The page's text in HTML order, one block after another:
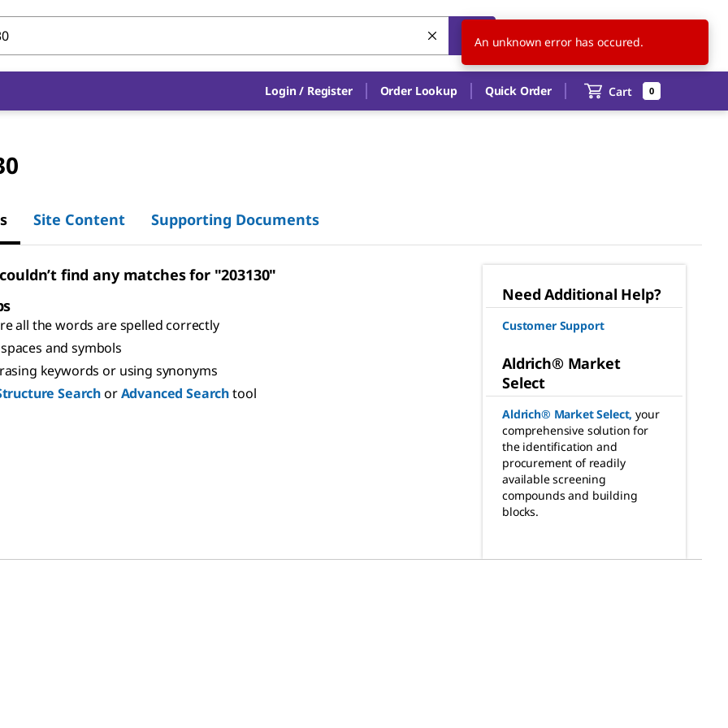
US EN
Login / Register Order Lookup Quick Order Cart 0
Site Content Supporting Documents
find any matches for "203130"
all the words are spelled correctly
and symbols
keywords or using synonyms
SearchorAdvanced Searchtool
Need Additional Help?
Customer Support
Aldrich® Market
Select
Aldrich® Market Select, your
comprehensive solution for
the identification and
procurement of readily
available screening
compounds and building
blocks.
An unknown error has occured.